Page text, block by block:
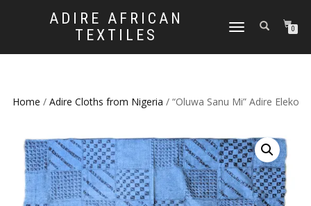
ADIRE AFRICAN
TEXTILES
TOGGLE
0
Home / Adire Cloths from Nigeria / “Oluwa Sanu Mi” Adire Eleko